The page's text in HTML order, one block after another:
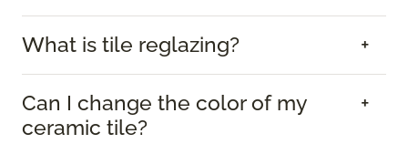
What is tile reglazing?
Can I change the color of my
ceramic tile?